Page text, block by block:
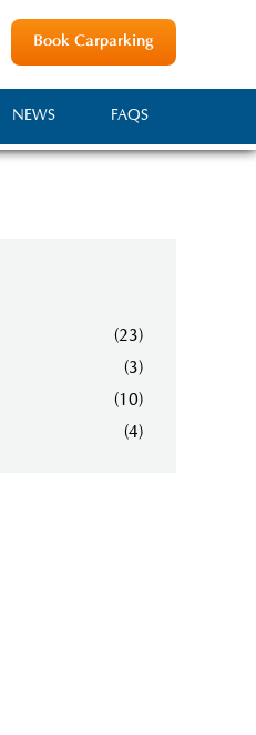
Book Carparking
FAQS
NEWS
(23)
(3)
(10)
(4)